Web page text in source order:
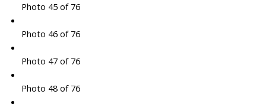
Photo 45 of 76
Photo 46 of 76
Photo 47 of 76
Photo 48 of 76